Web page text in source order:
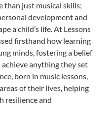
than just musical skills;
development and
a child’s life. At Lessons
firsthand how learning
minds, fostering a belief
anything they set
born in music lessons,
of their lives, helping
resilience and